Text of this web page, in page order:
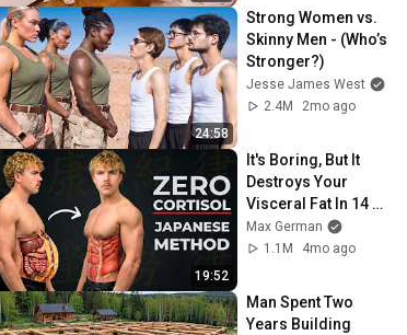
24:58
Strong Women vs.
Skinny Men - (Who’s
Stronger?)
Jesse James West
2.4M
2mo ago
19:52
It's Boring, But It
Destroys Your
Visceral Fat In 14
Days (Japanese
Method)
Max German
1.1M
4mo ago
Man Spent Two
Years Building